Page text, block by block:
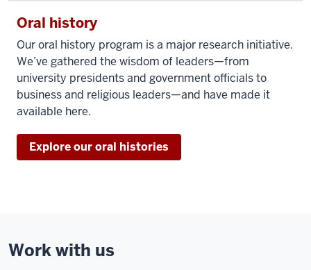
Oral history
Our oral history program is a major research initiative.
We’ve gathered the wisdom of leaders—from
university presidents and government officials to
business and religious leaders—and have made it
available here.
Explore our oral histories
Work with us